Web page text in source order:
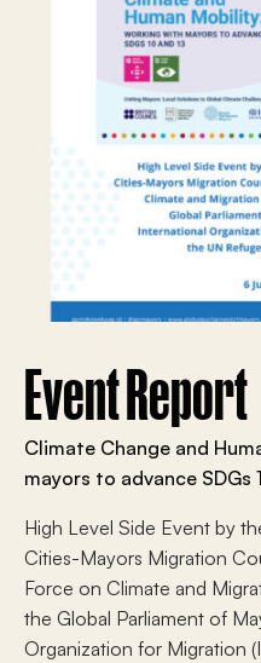
Event Report
Climate Change and
mayors to advance SDGs
High Level Side Event by
Cities-Mayors Migration
Force on Climate and
the Global Parliament of
Organization for Migration